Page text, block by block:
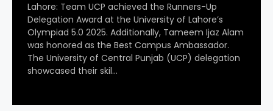
Lahore: Team UCP achieved the Runners-Up
Delegation Award at the University of Lahore’s
Olympiad 5.0 2025. Additionally, Tameem Ijaz Alam
was honored as the Best Campus Ambassador.
The University of Central Punjab (UCP) delegation
showcased their skil…